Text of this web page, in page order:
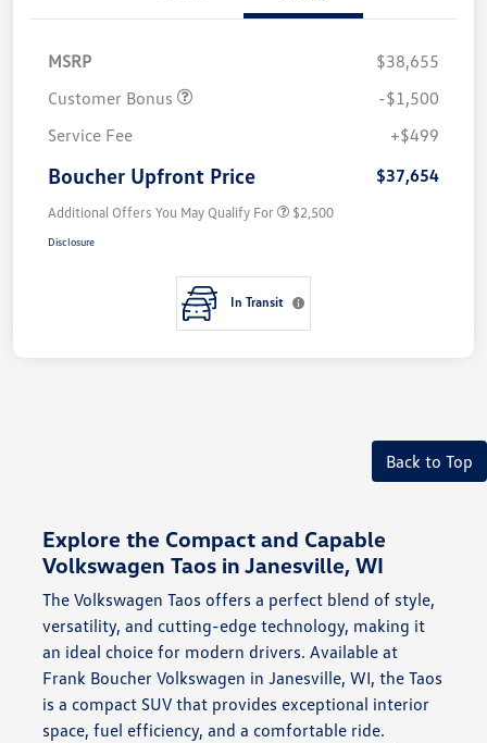
MSRP
$38,655
Customer Bonus
-$1,500
Service Fee
+$499
Boucher Upfront Price $37,654
Additional Offers You May Qualify For $2,500
Disclosure
In Transit
Back to Top
Explore the Compact and Capable
Volkswagen Taos in Janesville, WI
The Volkswagen Taos offers a perfect blend of style,
versatility, and cutting-edge technology, making it
an ideal choice for modern drivers. Available at
Frank Boucher Volkswagen in Janesville, WI, the Taos
is a compact SUV that provides exceptional interior
space, fuel efficiency, and a comfortable ride.